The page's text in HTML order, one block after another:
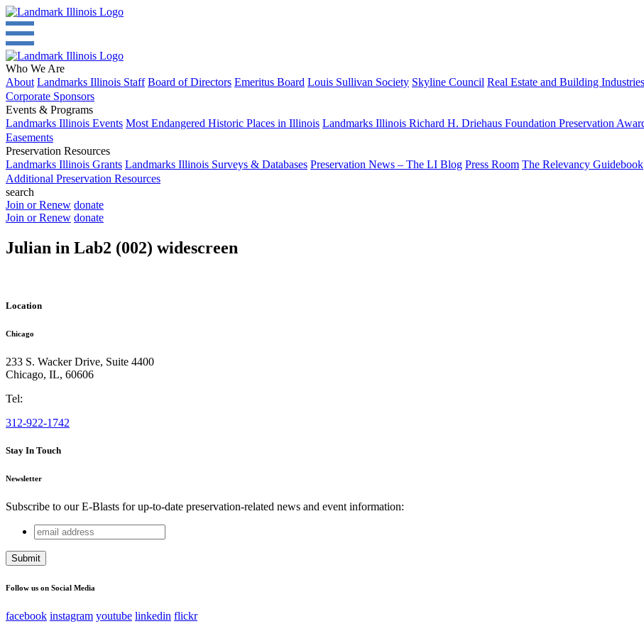
Who We Are
About Landmarks Illinois Staff Board of Directors Emeritus Board Louis Sullivan Society Skyline Council Real Estate and Building
Corporate Sponsors
Events & Programs
Landmarks Illinois Events Most Endangered Historic Places in Illinois Landmarks Illinois Richard H. Driehaus Foundation Preservation
Easements
Preservation Resources
Landmarks Illinois Grants Landmarks Illinois Surveys & Databases Preservation News – The LI Blog Press Room The Relevancy Guidebook
Additional Preservation Resources
search
Join or Renew donate
Join or Renew donate
Julian in Lab2 (002) widescreen
Location
Chicago
233 S. Wacker Drive, Suite 4400
Chicago, IL, 60606
Tel:
312-922-1742
Stay In Touch
Newsletter
Subscribe to our E-Blasts for up-to-date preservation-related news and event information:
Email
This field is for validation purposes and should be left unchanged.
email
address
Follow us on Social Media
facebook instagram youtube linkedin flickr